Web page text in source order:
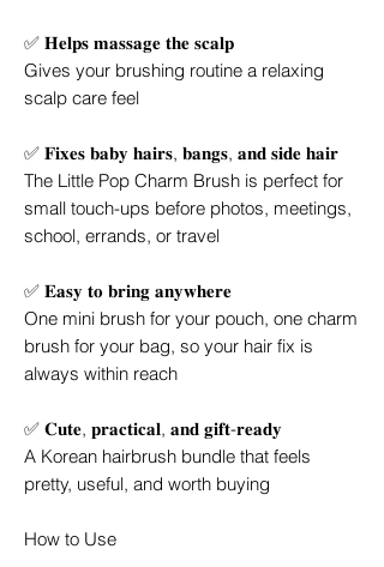
✅ 𝐇𝐞𝐥𝐩𝐬 𝐦𝐚𝐬𝐬𝐚𝐠𝐞 𝐭𝐡𝐞 𝐬𝐜𝐚𝐥𝐩
Gives your brushing routine a relaxing
scalp care feel
✅ 𝐅𝐢𝐱𝐞𝐬 𝐛𝐚𝐛𝐲 𝐡𝐚𝐢𝐫𝐬, 𝐛𝐚𝐧𝐠𝐬, 𝐚𝐧𝐝 𝐬𝐢𝐝𝐞 𝐡𝐚𝐢𝐫
The Little Pop Charm Brush is perfect for
small touch-ups before photos, meetings,
school, errands, or travel
✅ 𝐄𝐚𝐬𝐲 𝐭𝐨 𝐛𝐫𝐢𝐧𝐠 𝐚𝐧𝐲𝐰𝐡𝐞𝐫𝐞
One mini brush for your pouch, one charm
brush for your bag, so your hair fix is
always within reach
✅ 𝐂𝐮𝐭𝐞, 𝐩𝐫𝐚𝐜𝐭𝐢𝐜𝐚𝐥, 𝐚𝐧𝐝 𝐠𝐢𝐟𝐭-𝐫𝐞𝐚𝐝𝐲
A Korean hairbrush bundle that feels
pretty, useful, and worth buying
How to Use